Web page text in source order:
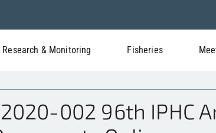
Research & Monitoring Fisheries
002 96th IPHC